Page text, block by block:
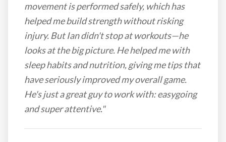
movement is performed safely, which has
helped me build strength without risking
injury. But Ian didn't stop at workouts—he
looks at the big picture. He helped me with
sleep habits and nutrition, giving me tips that
have seriously improved my overall game.
He's just a great guy to work with: easygoing
and super attentive."